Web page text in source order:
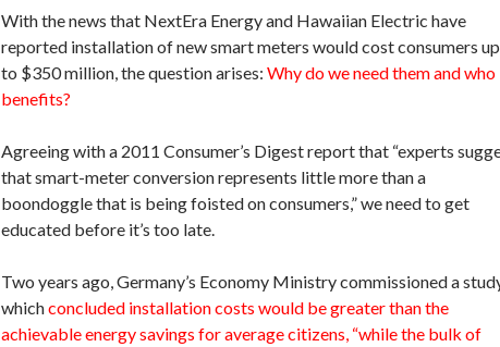
With the news that NextEra Energy and Hawaiian Electric have
reported installation of new smart meters would cost consumers up
to $350 million, the question arises: Why do we need them and who
benefits?
Agreeing with a 2011 Consumer’s Digest report that “experts
that smart-meter conversion represents little more than a
boondoggle that is being foisted on consumers,” we need to get
educated before it’s too late.
Two years ago, Germany’s Economy Ministry commissioned a
whichconcluded installation costs would be greater than the
achievable energy savings for average citizens, “while the bulk of